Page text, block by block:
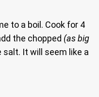
to a boil. Cook for 4
the chopped (as big
salt. It will seem like a